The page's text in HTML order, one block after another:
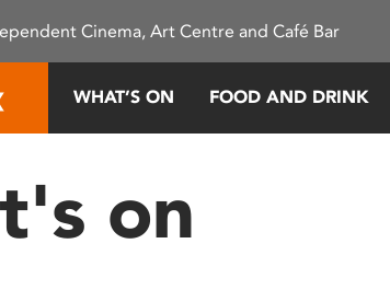
Cinema, Art Centre and Café Bar
WHAT’S ON FOOD AND DRINK
on